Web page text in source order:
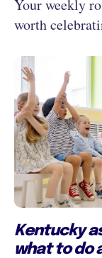
Your weekly
worth
Kentucky
what to do